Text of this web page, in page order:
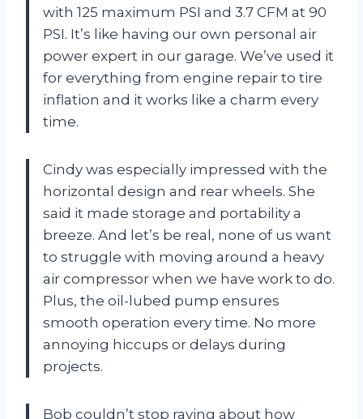
with 125 maximum PSI and 3.7 CFM at 90
PSI. It’s like having our own personal air
power expert in our garage. We’ve used it
for everything from engine repair to tire
inflation and it works like a charm every
time.
Cindy was especially impressed with the
horizontal design and rear wheels. She
said it made storage and portability a
breeze. And let’s be real, none of us want
to struggle with moving around a heavy
air compressor when we have work to do.
Plus, the oil-lubed pump ensures
smooth operation every time. No more
annoying hiccups or delays during
projects.
Bob couldn’t stop raving about how